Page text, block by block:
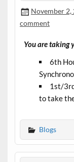
November 2,
comment
You are taking
6th
1st/
to take
Blogs